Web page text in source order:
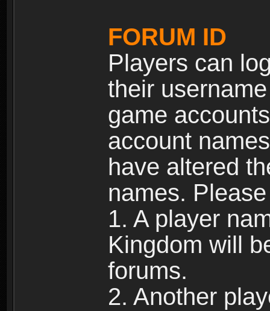
FORUM ID
Players can
their
game
account
have altered
names.
1. A player
Kingdom will
forums.
2. Another